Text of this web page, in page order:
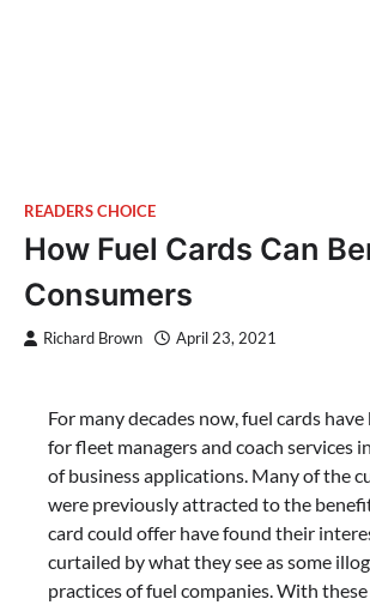
READERS CHOICE
How Fuel Cards Can
Consumers
Richard Brown April 23, 2021
For many decades now, fuel cards
for fleet managers and coach services
of business applications. Many of the
were previously attracted to the
card could offer have found their
curtailed by what they see as some
practices of fuel companies. With